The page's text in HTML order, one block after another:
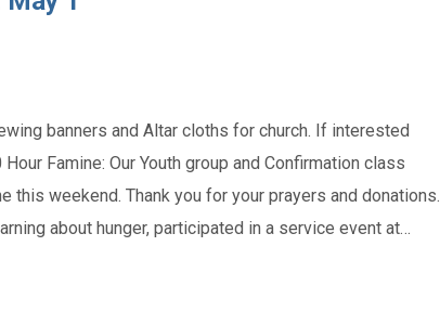
banners and Altar cloths for church. If interested
Famine: Our Youth group and Confirmation class
this weekend. Thank you for your prayers and donations.
about hunger, participated in a service event at…